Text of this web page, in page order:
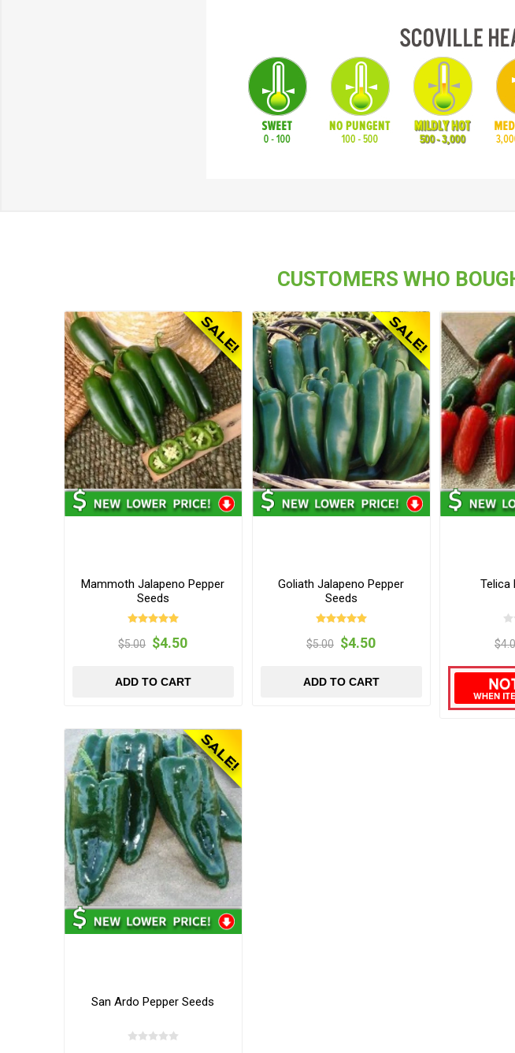
CUSTOMERS WHO
Mammoth Jalapeno Pepper
Seeds
$5.00 $4.50
ADD TO CART
Goliath Jalapeno Pepper
Seeds
$5.00 $4.50
ADD TO CART
Telica
San Ardo Pepper Seeds